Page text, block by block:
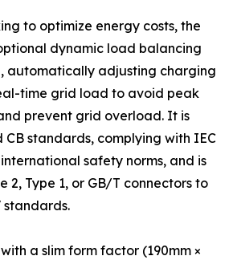
to optimize energy costs, the
dynamic load balancing
automatically adjusting charging
time grid load to avoid peak
prevent grid overload. It is
standards, complying with IEC
safety norms, and is
2, Type 1, or GB/T connectors to
standards.
a slim form factor (190mm ×